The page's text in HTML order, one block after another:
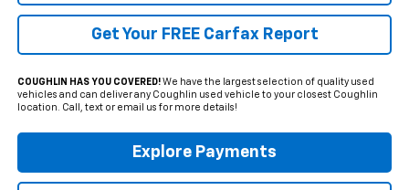
Get Your FREE Carfax Report
COUGHLIN HAS YOU COVERED!We have the largest selection of quality used
vehicles and can deliver any Coughlin used vehicle to your closest Coughlin
location. Call, text or email us for more details!
Explore Payments